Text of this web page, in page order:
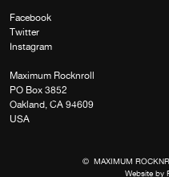
Facebook
Twitter
Instagram
Maximum Rocknroll
PO Box 3852
Oakland, CA 94609
USA
© MAXIMUM
Website by